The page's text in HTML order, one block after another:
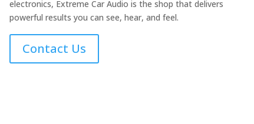
electronics, Extreme Car Audio is the shop that delivers
powerful results you can see, hear, and feel.
Contact Us